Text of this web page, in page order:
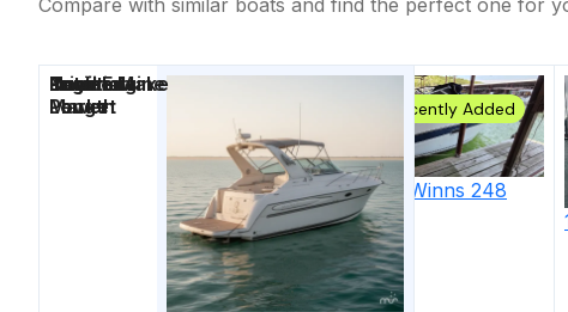
Compare with similar boats and find the perfect one for
Recently Added
2000 Four Winns 248
Vista
Price
Location
Nominal
Length
Draft
Engine Make
Total Engine
Power
Days on
Market